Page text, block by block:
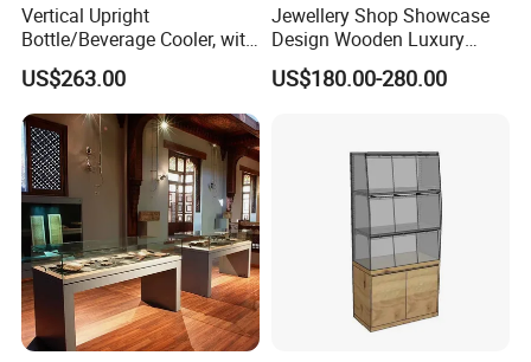
Vertical Upright
Bottle/Beverage Cooler, with
1, 2, 3, 4 Doors, Suitable for
Supermarket, Shopping
Mall, Convenient Shop
US$263.00
Jewellery Shop Showcase
Design Wooden Luxury
Jewelry Cabinet Storage
Cabinet with Mirror
US$180.00-280.00